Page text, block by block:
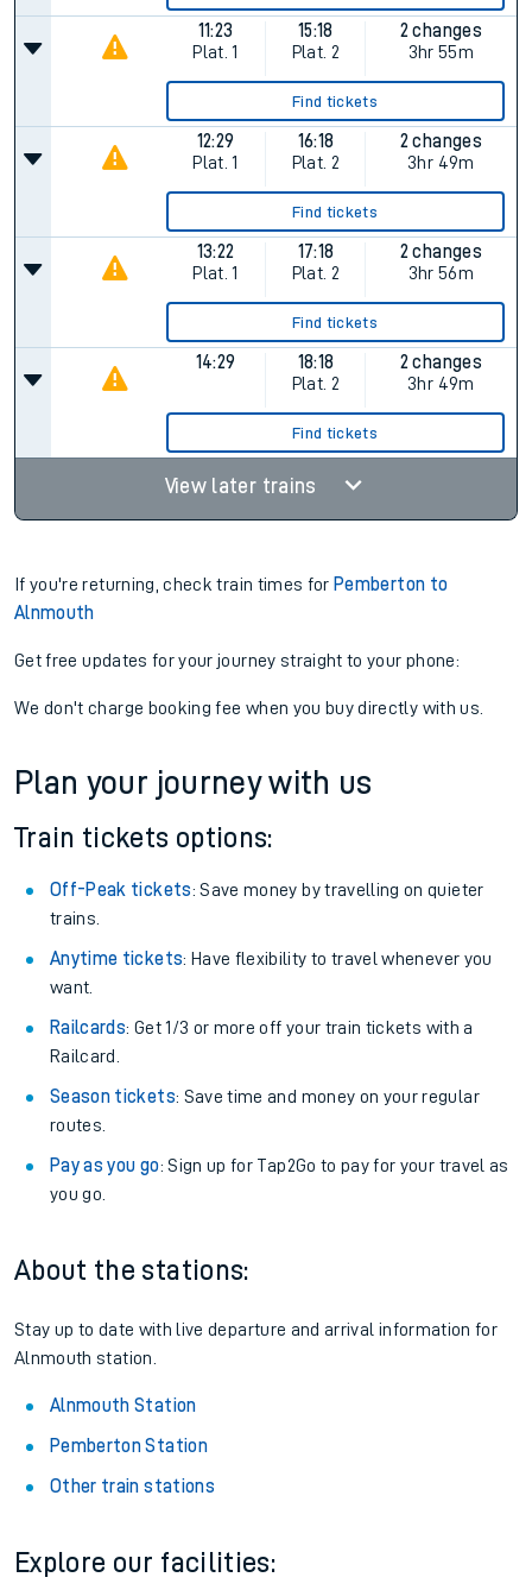
11:23
Plat. 1
15:18
Plat. 2
2 changes
3hr 55m
Find tickets
12:29
Plat. 1
16:18
Plat. 2
2 changes
3hr 49m
Find tickets
13:22
Plat. 1
17:18
Plat. 2
2 changes
3hr 56m
Find tickets
14:29
18:18
Plat. 2
2 changes
3hr 49m
Find tickets
View later trains
If you're returning, check train times for Pemberton to
Alnmouth
Get free updates for your journey straight to your phone:
We don't charge booking fee when you buy directly with us.
Plan your journey with us
Train tickets options:
Off-Peak tickets: Save money by travelling on quieter
trains.
Anytime tickets: Have flexibility to travel whenever you
want.
Railcards: Get 1/3 or more off your train tickets with a
Railcard.
Season tickets: Save time and money on your regular
routes.
Pay as you go: Sign up for Tap2Go to pay for your travel as
you go.
About the stations:
Stay up to date with live departure and arrival information for
Alnmouth station.
Alnmouth Station
Pemberton Station
Other train stations
Explore our facilities: